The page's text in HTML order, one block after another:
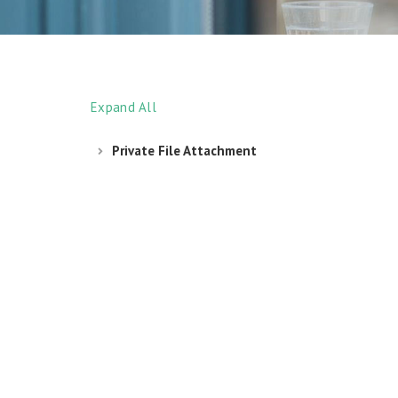
Expand All
Private File Attachment